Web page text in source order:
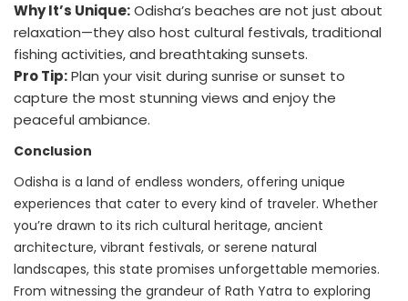
Why It’s Unique:Odisha’s beaches are not just about
relaxation—they also host cultural festivals, traditional
fishing activities, and breathtaking sunsets.
Pro Tip:Plan your visit during sunrise or sunset to
capture the most stunning views and enjoy the
peaceful ambiance.
Conclusion
Odisha is a land of endless wonders, offering unique
experiences that cater to every kind of traveler. Whether
you’re drawn to its rich cultural heritage, ancient
architecture, vibrant festivals, or serene natural
landscapes, this state promises unforgettable memories.
From witnessing the grandeur of Rath Yatra to exploring